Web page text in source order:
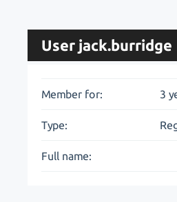
User jack.burridge
Member for: 3
Type:
Full name: